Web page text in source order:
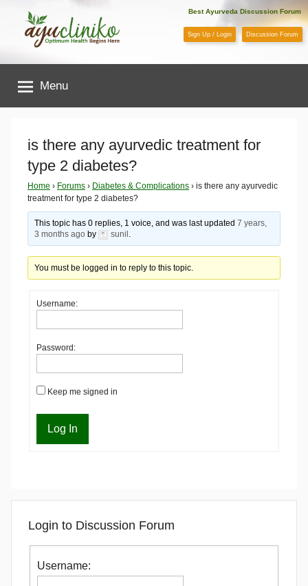
content
AyuCliniko
|
Optimum
Health
Begins
Here
Best Ayurveda Discussion Forum
Sign Up / Login Discussion Forum
Menu
is there any ayurvedic treatment for
type 2 diabetes?
Home › Forums › Diabetes & Complications › is there any ayurvedic
treatment for type 2 diabetes?
This topic has 0 replies, 1 voice, and was last updated7 years,
3 months ago by sunil
You must be logged in to reply to this topic.
Username:
Password:
Keep me signed in
Log In
Login to Discussion Forum
Username: